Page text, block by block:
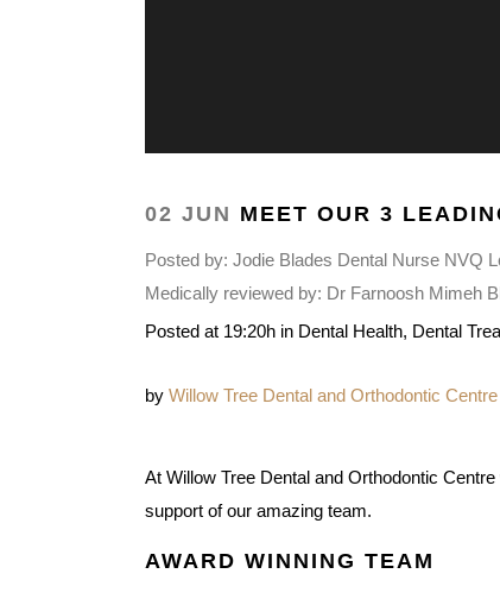
02 JUN MEET OUR 3
Posted by: Jodie Blades Dental Nurse NVQ
Medically reviewed by: Dr Farnoosh Mimeh
Posted at 19:20h in Dental Health, Dental
by Willow Tree Dental and Orthodontic Centre
At Willow Tree Dental and Orthodontic
support of our amazing team.
AWARD WINNING TEAM